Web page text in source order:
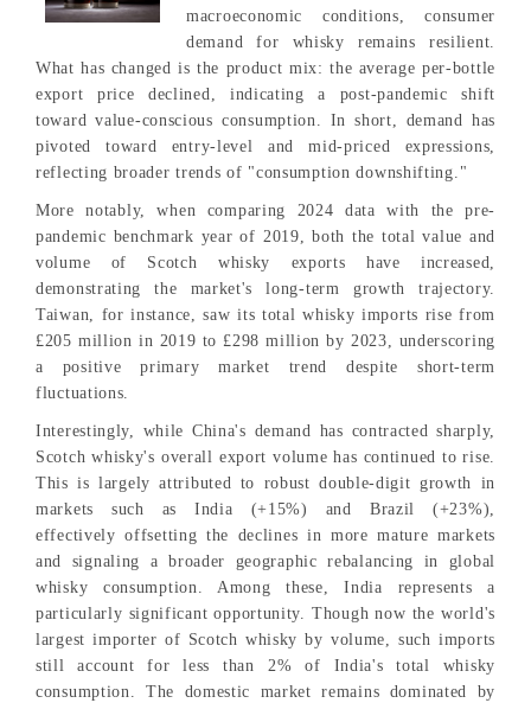
macroeconomic conditions, consumer
demand for whisky remains resilient.
What has changed is the product mix: the average per-bottle
export price declined, indicating a post-pandemic shift
toward value-conscious consumption. In short, demand has
pivoted toward entry-level and mid-priced expressions,
reflecting broader trends of "consumption downshifting."
More notably, when comparing 2024 data with the pre-
pandemic benchmark year of 2019, both the total value and
volume of Scotch whisky exports have increased,
demonstrating the market's long-term growth trajectory.
Taiwan, for instance, saw its total whisky imports rise from
£205 million in 2019 to £298 million by 2023, underscoring
a positive primary market trend despite short-term
fluctuations.
Interestingly, while China's demand has contracted sharply,
Scotch whisky's overall export volume has continued to rise.
This is largely attributed to robust double-digit growth in
markets such as India (+15%) and Brazil (+23%),
effectively offsetting the declines in more mature markets
and signaling a broader geographic rebalancing in global
whisky consumption. Among these, India represents a
particularly significant opportunity. Though now the world's
largest importer of Scotch whisky by volume, such imports
still account for less than 2% of India's total whisky
consumption. The domestic market remains dominated by